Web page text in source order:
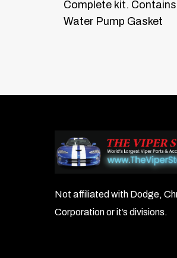
Complete kit.
Water Pump Gasket
Not affiliated with Dodge,
Corporation or it’s divisions.